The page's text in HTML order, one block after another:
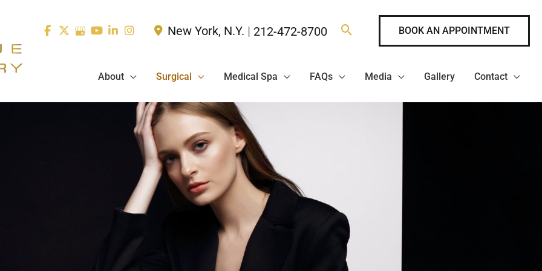
New York, N.Y. | 212-472-8700 BOOK AN APPOINTMENT
About Surgical Medical Spa FAQs Media Gallery Contact